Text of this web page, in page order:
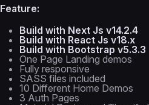
Feature:
Build with Next Js v14.2.4
Build with React Js v18.x
Build with Bootstrap v5.3.3
One Page Landing demos
Fully responsive
SASS files included
10 Different Home Demos
3 Auth Pages